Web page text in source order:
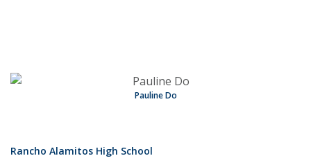
Pauline Do
Rancho Alamitos High School